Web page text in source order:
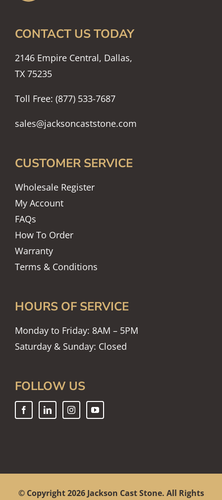
CONTACT US TODAY
2146 Empire Central, Dallas,
TX 75235
Toll Free: (877) 533-7687
sales@jacksoncaststone.com
CUSTOMER SERVICE
Wholesale Register
My Account
FAQs
How To Order
Warranty
Terms & Conditions
HOURS OF SERVICE
Monday to Friday: 8AM – 5PM
Saturday & Sunday: Closed
FOLLOW US
© Copyright2026 Jackson Cast Stone. All Rights